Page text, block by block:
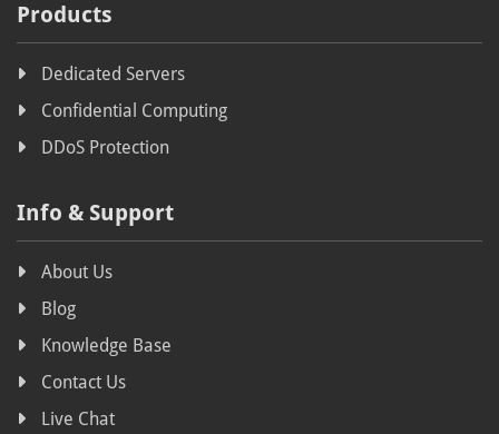
Products
Dedicated Servers
Confidential Computing
DDoS Protection
Info & Support
About Us
Blog
Knowledge Base
Contact Us
Live Chat